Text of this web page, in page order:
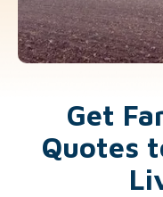
Get
Quotes